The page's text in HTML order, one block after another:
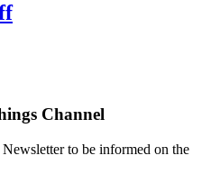
Channel
to be informed on the